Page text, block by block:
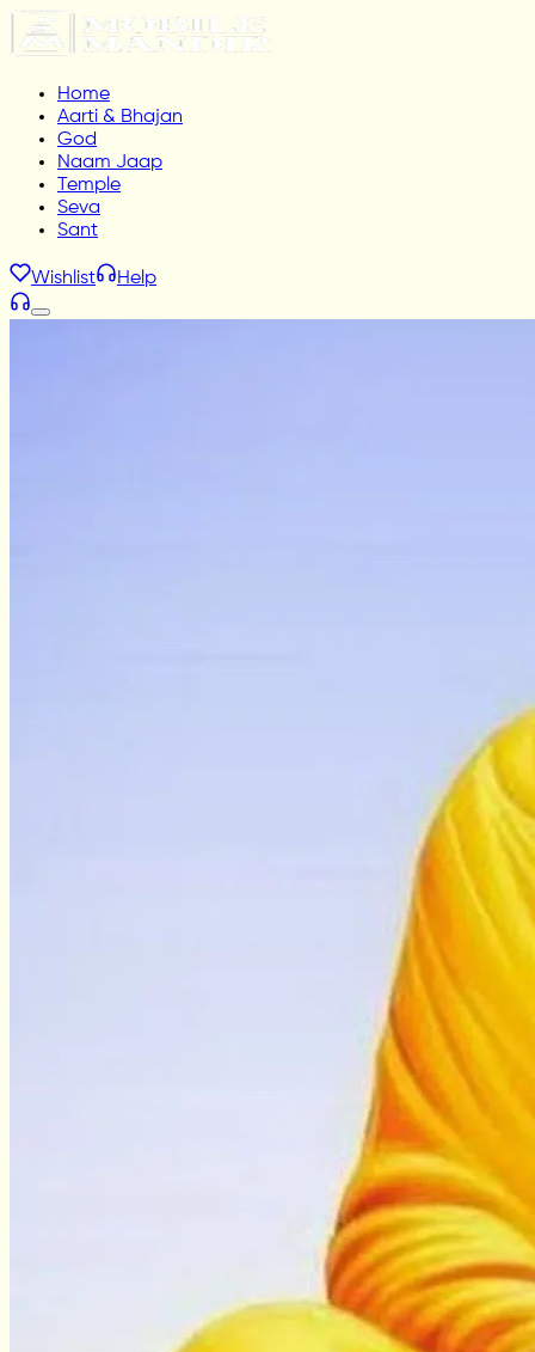
Home
Aarti & Bhajan
God
Naam Jaap
Temple
Seva
Sant
Wishlist Help